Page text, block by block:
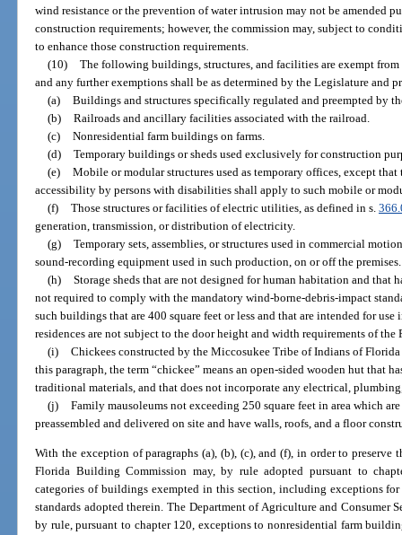
wind resistance or the prevention of water intrusion may not be amended
construction requirements; however, the commission may, subject to
to enhance those construction requirements.
(10) The following buildings, structures, and facilities are exempt
and any further exemptions shall be as determined by the Legislature and
(a) Buildings and structures specifically regulated and preempted by
(b) Railroads and ancillary facilities associated with the railroad.
(c) Nonresidential farm buildings on farms.
(d) Temporary buildings or sheds used exclusively for construction
(e) Mobile or modular structures used as temporary offices, except
accessibility by persons with disabilities shall apply to such mobile or
(f) Those structures or facilities of electric utilities, as defined in s.
generation, transmission, or distribution of electricity.
(g) Temporary sets, assemblies, or structures used in commercial
sound-recording equipment used in such production, on or off the premises.
(h) Storage sheds that are not designed for human habitation and that
not required to comply with the mandatory wind-borne-debris-impact
such buildings that are 400 square feet or less and that are intended for
residences are not subject to the door height and width requirements of
(i) Chickees constructed by the Miccosukee Tribe of Indians of
this paragraph, the term “chickee” means an open-sided wooden hut that
traditional materials, and that does not incorporate any electrical,
(j) Family mausoleums not exceeding 250 square feet in area which
preassembled and delivered on site and have walls, roofs, and a floor
With the exception of paragraphs (a), (b), (c), and (f), in order to preserve
Florida Building Commission may, by rule adopted pursuant to
categories of buildings exempted in this section, including exceptions
standards adopted therein. The Department of Agriculture and Consumer
by rule, pursuant to chapter 120, exceptions to nonresidential farm